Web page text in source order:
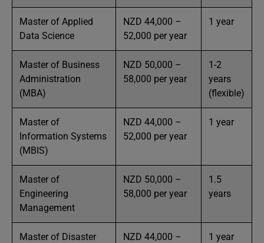
Master of Applied
Data Science
NZD 44,000 –
52,000 per year
1 year
Master of Business
Administration
(MBA)
NZD 50,000 –
58,000 per year
1-2
years
(flexible)
Master of
Information Systems
(MBIS)
NZD 44,000 –
52,000 per year
1 year
Master of
Engineering
Management
NZD 50,000 –
58,000 per year
1.5
years
Master of Disaster
NZD 44,000 –
1 year